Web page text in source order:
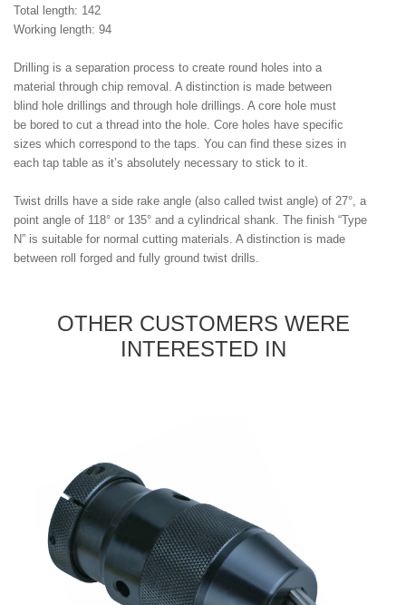
Total length: 142
Working length: 94
Drilling is a separation process to create round holes into a
material through chip removal. A distinction is made between
blind hole drillings and through hole drillings. A core hole must
be bored to cut a thread into the hole. Core holes have specific
sizes which correspond to the taps. You can find these sizes in
each tap table as it’s absolutely necessary to stick to it.
Twist drills have a side rake angle (also called twist angle) of 27°, a
point angle of 118° or 135° and a cylindrical shank. The finish “Type
N” is suitable for normal cutting materials. A distinction is made
between roll forged and fully ground twist drills.
OTHER CUSTOMERS WERE
INTERESTED IN